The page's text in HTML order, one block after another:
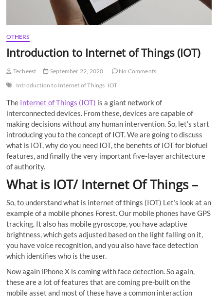
OTHERS
Introduction to Internet of Things (IOT)
Techeest September 22, 2020
No Comments
Introduction to Internet of Things IOT
The Internet of Things (IOT) is a giant network of
interconnected devices. From these, devices are capable of
making decisions without any human intervention. So, let’s start
introducing you to the concept of IOT. We are going to discuss
what is IOT, why do you need IOT, the benefits of IOT for biofuel
features, and finally the very important five-layer architecture
of authority.
What is IOT/ Internet Of Things –
So, to understand what is internet of things (IOT) Let’s look at an
example of a mobile phones Forest. Our mobile phones have GPS
tracking. It also has mobile gyroscope, you have adaptive
brightness, which gets adjusted based on the light falling on it,
you have voice recognition, and you also have face detection
which identifies who is the user.
Now again iPhone X is coming with face detection. So again,
these are a lot of features that are coming pre-built on the
mobile asset and most of these have a common interaction